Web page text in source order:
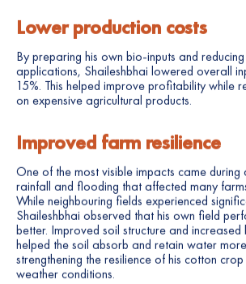
Lower production costs
By preparing his own bio-inputs and
applications, Shaileshbhai lowered overall
15%. This helped improve profitability while
on expensive agricultural products.
Improved farm resilience
One of the most visible impacts came
rainfall and flooding that affected many
While neighbouring fields experienced
Shaileshbhai observed that his own field
better. Improved soil structure and
helped the soil absorb and retain water
strengthening the resilience of his cotton
weather conditions.